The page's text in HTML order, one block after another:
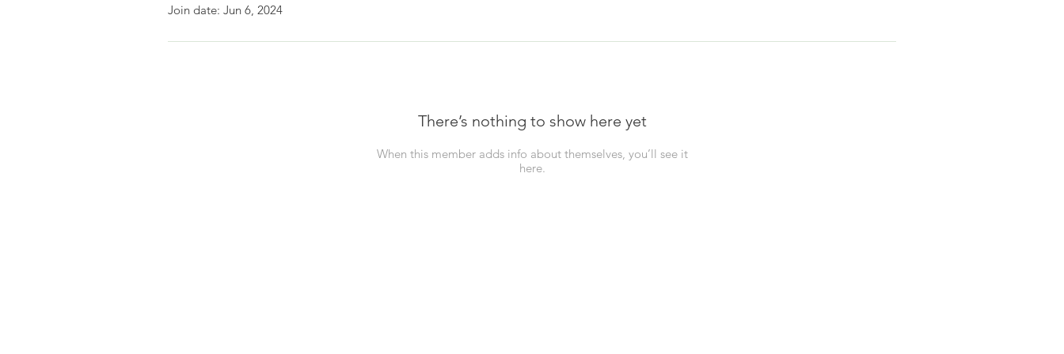
Join date: Jun 6, 2024
There’s nothing to show here yet
When this member adds info about themselves, you’ll see it
here.